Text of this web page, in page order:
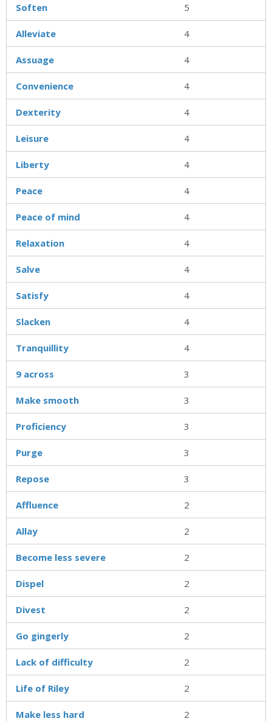
Soften 5
Alleviate 4
Assuage 4
Convenience 4
Dexterity 4
Leisure 4
Liberty 4
Peace 4
Peace of mind 4
Relaxation 4
Salve 4
Satisfy 4
Slacken 4
Tranquillity 4
9 across 3
Make smooth 3
Proficiency 3
Purge 3
Repose 3
Affluence 2
Allay 2
Become less severe 2
Dispel 2
Divest 2
Go gingerly 2
Lack of difficulty 2
Life of Riley 2
Make less hard 2